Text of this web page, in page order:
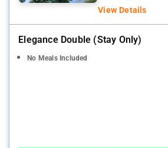
View Details
Elegance Double (stay Only)
No Meals Included